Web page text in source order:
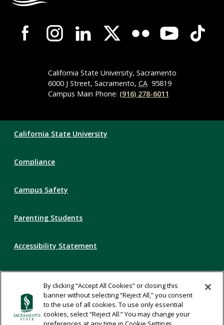
Campus-
Wide
NavigationCalifornia State University, Sacramento
6000 J Street, Sacramento, CA 95819
Campus Main Phone: (916) 278-6011
Links
California State University
Compliance
Campus Safety
Parenting Students
Accessibility Statement
Privacy Statement
Title IX
By clicking “Accept All Cookies” or closing this
banner without selecting “Reject All,” you consent
to the use of all cookies. To use only essential
cookies, select “Reject All.” You may change your